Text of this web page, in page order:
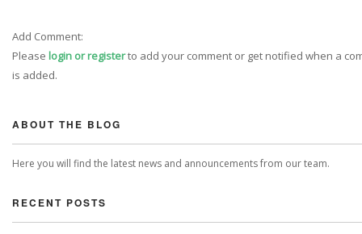
Add Comment:
Please login or registerto add your comment or get notified when a
is added.
ABOUT THE BLOG
Here you will find the latest news and announcements from our team.
RECENT POSTS